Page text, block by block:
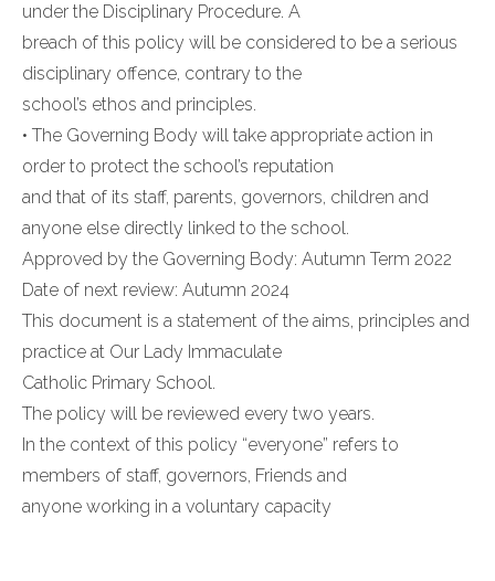
under the Disciplinary Procedure. A
breach of this policy will be considered to be a serious
disciplinary offence, contrary to the
school’s ethos and principles.
• The Governing Body will take appropriate action in
order to protect the school’s reputation
and that of its staff, parents, governors, children and
anyone else directly linked to the school.
Approved by the Governing Body: Autumn Term 2022
Date of next review: Autumn 2024
This document is a statement of the aims, principles and
practice at Our Lady Immaculate
Catholic Primary School.
The policy will be reviewed every two years.
In the context of this policy “everyone” refers to
members of staff, governors, Friends and
anyone working in a voluntary capacity